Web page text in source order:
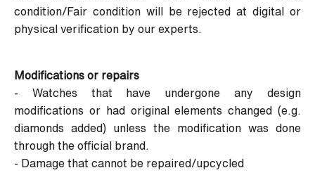
condition/Fair condition will be rejected at digital or
physical verification by our experts.
Modifications or repairs
- Watches that have undergone any design
modifications or had original elements changed (e.g.
diamonds added) unless the modification was done
through the official brand.
- Damage that cannot be repaired/upcycled